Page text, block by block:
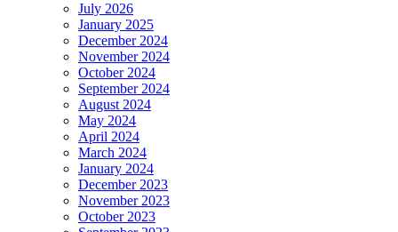
July 2026
January 2025
December 2024
November 2024
October 2024
September 2024
August 2024
May 2024
April 2024
March 2024
January 2024
December 2023
November 2023
October 2023